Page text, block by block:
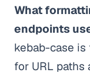
What
endpoints
kebab-case
for URL paths